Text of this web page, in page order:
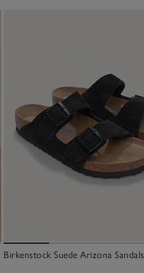
Birkenstock Suede Arizona Sandals